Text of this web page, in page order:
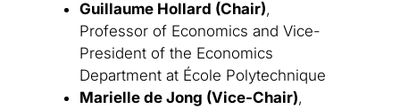
Guillaume Hollard (Chair),
Professor of Economics and Vice-
President of the Economics
Department at École Polytechnique
Marielle de Jong (Vice-Chair),